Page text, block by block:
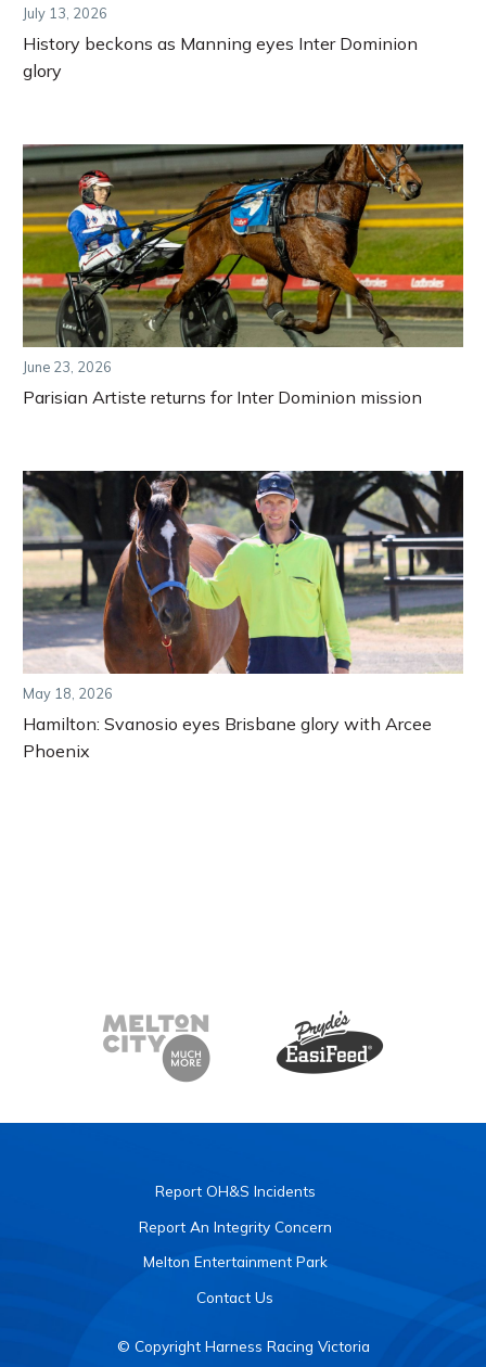
July 13, 2026
History beckons as Manning eyes Inter Dominion
glory
June 23, 2026
Parisian Artiste returns for Inter Dominion mission
May 18, 2026
Hamilton: Svanosio eyes Brisbane glory with Arcee
Phoenix
Report OH&S Incidents
Report An Integrity Concern
Melton Entertainment Park
Contact Us
© Copyright Harness Racing Victoria